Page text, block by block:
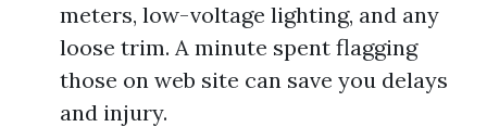
meters, low-voltage lighting, and any
loose trim. A minute spent flagging
those on web site can save you delays
and injury.